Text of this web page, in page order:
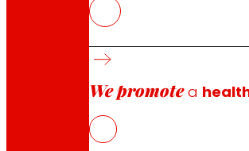
We promotea
EROSKI is inviting
It will also make an
All donations from EROSKI
EROSKI has launched an